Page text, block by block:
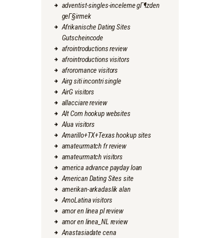
adventist-singles-inceleme gГ¶zden
geГ§irmek
Afrikanische Dating Sites
Gutscheincode
afrointroductions review
afrointroductions visitors
afroromance visitors
Airg siti incontri single
AirG visitors
allacciare review
Alt Com hookup websites
Alua visitors
Amarillo+TX+Texas hookup sites
amateurmatch fr review
amateurmatch visitors
america advance payday loan
American Dating Sites site
amerikan-arkadaslik alan
AmoLatina visitors
amor en linea pl review
amor en linea_NL review
Anastasiadate cena